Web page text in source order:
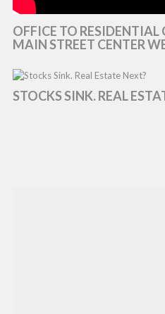
OFFICE TO RESIDENTIAL
MAIN STREET CENTER
STOCKS SINK. REAL